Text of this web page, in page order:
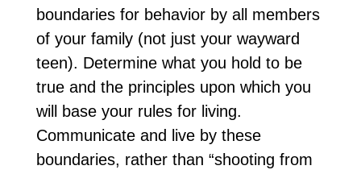
boundaries for behavior by all members
of your family (not just your wayward
teen). Determine what you hold to be
true and the principles upon which you
will base your rules for living.
Communicate and live by these
boundaries, rather than “shooting from